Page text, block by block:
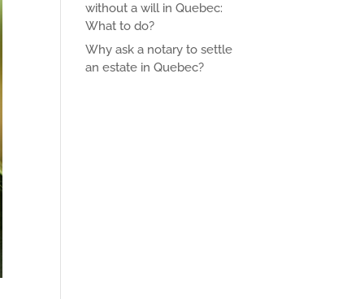
without a will in Quebec:
What to do?
Why ask a notary to settle
an estate in Quebec?